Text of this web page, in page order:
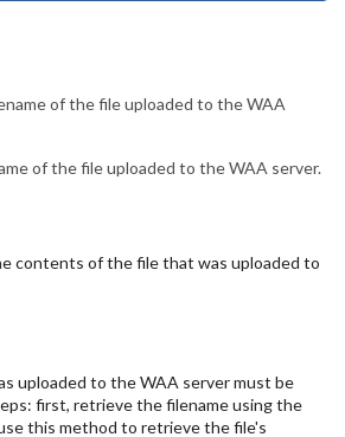
of the file uploaded to the WAA
of the file uploaded to the WAA server.
contents of the file that was uploaded to
uploaded to the WAA server must be
first, retrieve the filename using the
this method to retrieve the file's